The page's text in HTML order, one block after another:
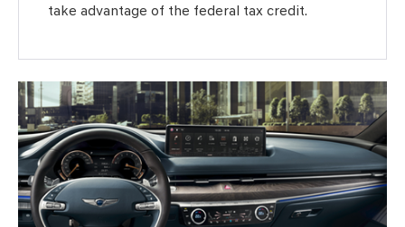
take advantage of the federal tax credit.